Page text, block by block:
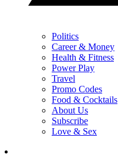
Politics
Career & Money
Health & Fitness
Power Play
Travel
Promo Codes
Food & Cocktails
About Us
Subscribe
Love & Sex